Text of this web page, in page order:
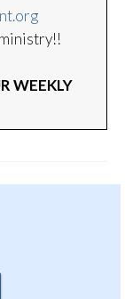
WEEKLY